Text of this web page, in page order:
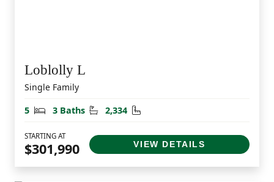
Loblolly L
Single Family
5
Bedrooms
3 Baths Bathrooms
2,334 Square Feet
STARTING AT
$301,990 VIEW DETAILS